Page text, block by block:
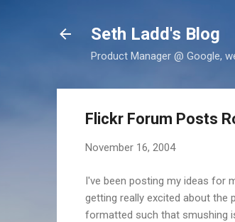
Seth Ladd's Blog
Product Manager @ Google,
Flickr Forum Posts
November 16, 2004
I've been posting my ideas for
getting really excited about the
formatted such that smushing